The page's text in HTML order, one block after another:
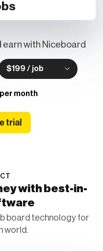
per month
with best-in-
board technology for
world.